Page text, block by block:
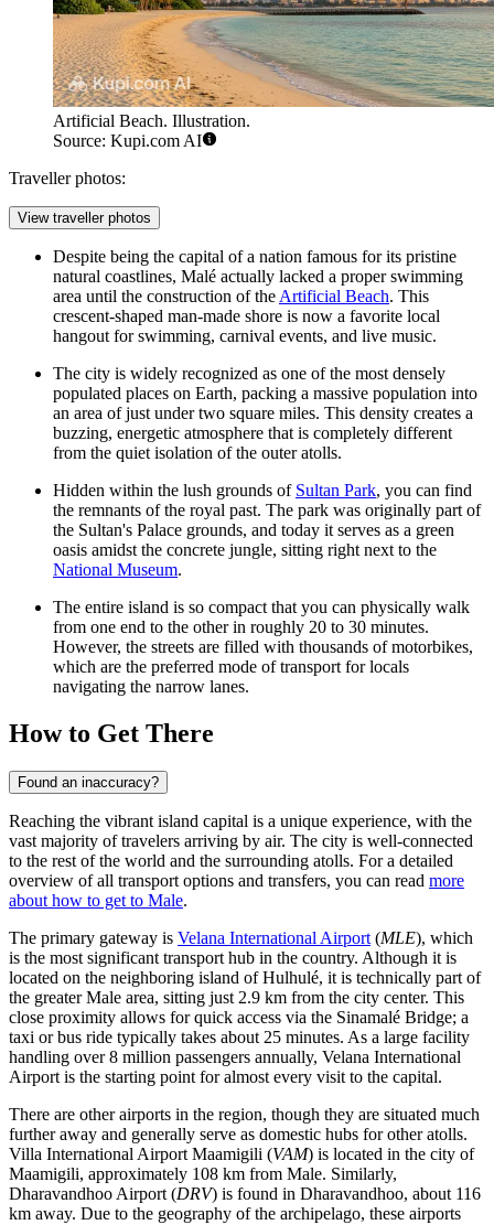
Artificial Beach. Illustration.
Source: Kupi.com AI
Traveller photos:
View traveller photos
Despite being the capital of a nation famous for its pristine
natural coastlines, Malé actually lacked a proper swimming
area until the construction of the Artificial Beach. This
crescent-shaped man-made shore is now a favorite local
hangout for swimming, carnival events, and live music.
The city is widely recognized as one of the most densely
populated places on Earth, packing a massive population into
an area of just under two square miles. This density creates a
buzzing, energetic atmosphere that is completely different
from the quiet isolation of the outer atolls.
Hidden within the lush grounds of Sultan Park, you can find
the remnants of the royal past. The park was originally part of
the Sultan's Palace grounds, and today it serves as a green
oasis amidst the concrete jungle, sitting right next to the
National Museum.
The entire island is so compact that you can physically walk
from one end to the other in roughly 20 to 30 minutes.
However, the streets are filled with thousands of motorbikes,
which are the preferred mode of transport for locals
navigating the narrow lanes.
How to Get There
Found an inaccuracy?
Reaching the vibrant island capital is a unique experience, with the
vast majority of travelers arriving by air. The city is well-connected
to the rest of the world and the surrounding atolls. For a detailed
overview of all transport options and transfers, you can read more
about how to get to Male.
The primary gateway is Velana International Airport (MLE), which
is the most significant transport hub in the country. Although it is
located on the neighboring island of Hulhulé, it is technically part of
the greater Male area, sitting just 2.9 km from the city center. This
close proximity allows for quick access via the Sinamalé Bridge; a
taxi or bus ride typically takes about 25 minutes. As a large facility
handling over 8 million passengers annually, Velana International
Airport is the starting point for almost every visit to the capital.
There are other airports in the region, though they are situated much
further away and generally serve as domestic hubs for other atolls.
Villa International Airport Maamigili (VAM) is located in the city of
Maamigili, approximately 108 km from Male. Similarly,
Dharavandhoo Airport (DRV) is found in Dharavandhoo, about 116
km away. Due to the geography of the archipelago, these airports